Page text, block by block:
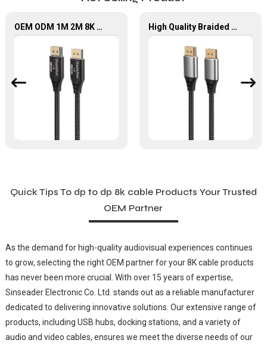
OEM ODM 1M 2M 8K DisplayPort Extension Cable High Quality Braided 8K@60HZ DisplayPort To DisplayPort Cable
Quick Tips To dp to dp 8k cable Products Your Trusted
OEM Partner
As the demand for high-quality audiovisual experiences continues
to grow, selecting the right OEM partner for your 8K cable products
has never been more crucial. With over 15 years of expertise,
Sinseader Electronic Co. Ltd. stands out as a reliable manufacturer
dedicated to delivering innovative solutions. Our extensive range of
products, including USB hubs, docking stations, and a variety of
audio and video cables, ensures we meet the diverse needs of our